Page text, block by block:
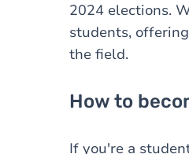
2024 elections.
students,
the field.
How to
If you're a